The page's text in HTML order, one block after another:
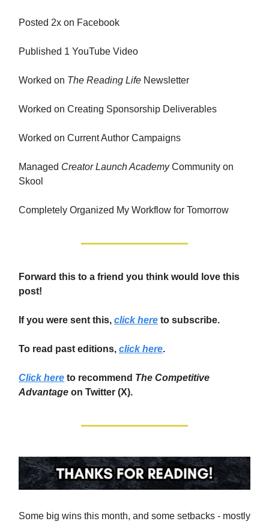
Posted 2x on Facebook
Published 1 YouTube Video
Worked on The Reading Life Newsletter
Worked on Creating Sponsorship Deliverables
Worked on Current Author Campaigns
Managed Creator Launch AcademyCommunity on
Skool
Completely Organized My Workflow for Tomorrow
Forward this to a friend you think would love this
post!
If you were sent this, click here to subscribe.
To read past editions, click here.
Click here to recommend The Competitive
Advantage on Twitter (X).
Some big wins this month, and some setbacks - mostly